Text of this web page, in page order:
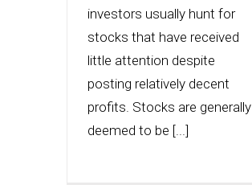
investors usually hunt for
stocks that have received
little attention despite
posting relatively decent
profits. Stocks are generally
deemed to be [...]